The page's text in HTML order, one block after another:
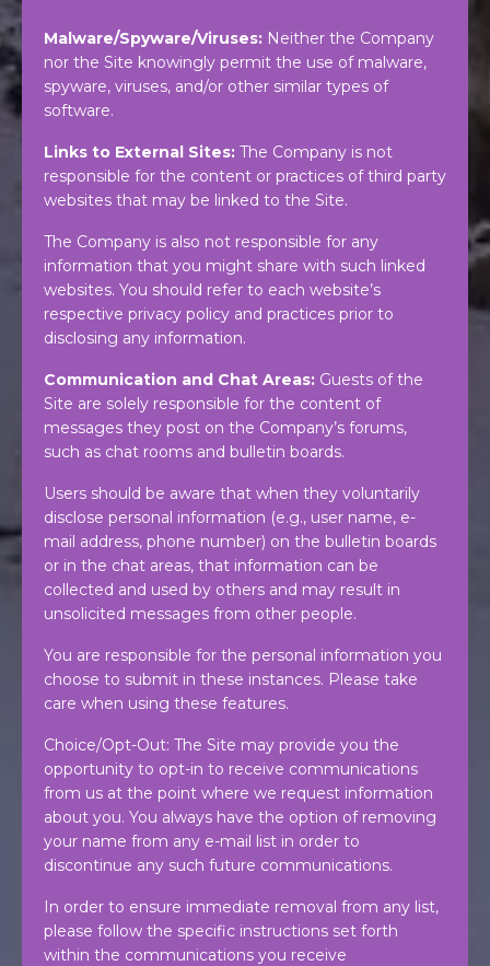
Malware/Spyware/Viruses: Neither the Company
nor the Site knowingly permit the use of malware,
spyware, viruses, and/or other similar types of
software.
Links to External Sites: The Company is not
responsible for the content or practices of third party
websites that may be linked to the Site.
The Company is also not responsible for any
information that you might share with such linked
websites. You should refer to each website’s
respective privacy policy and practices prior to
disclosing any information.
Communication and Chat Areas: Guests of the
Site are solely responsible for the content of
messages they post on the Company’s forums,
such as chat rooms and bulletin boards.
Users should be aware that when they voluntarily
disclose personal information (e.g., user name, e-
mail address, phone number) on the bulletin boards
or in the chat areas, that information can be
collected and used by others and may result in
unsolicited messages from other people.
You are responsible for the personal information you
choose to submit in these instances. Please take
care when using these features.
Choice/Opt-Out: The Site may provide you the
opportunity to opt-in to receive communications
from us at the point where we request information
about you. You always have the option of removing
your name from any e-mail list in order to
discontinue any such future communications.
In order to ensure immediate removal from any list,
please follow the specific instructions set forth
within the communications you receive